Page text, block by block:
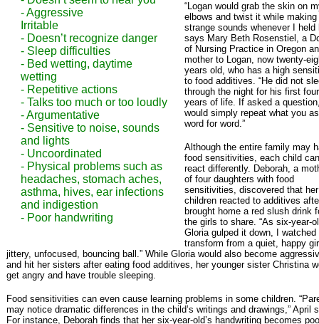
- Aggressive
Irritable
- Doesn’t recognize danger
- Sleep difficulties
- Bed wetting, daytime
wetting
- Repetitive actions
- Talks too much or too loudly
- Argumentative
- Sensitive to noise, sounds
and lights
- Uncoordinated
- Physical problems such as
headaches, stomach aches,
asthma, hives, ear infections
and indigestion
- Poor handwriting
“Logan would grab the skin on
elbows and twist it while making
strange sounds whenever I held
says Mary Beth Rosenstiel, a
of Nursing Practice in Oregon
mother to Logan, now twenty-
years old, who has a high
to food additives. “He did not
through the night for his first four
years of life. If asked a
would simply repeat what you
word for word.”
Although the entire family may
food sensitivities, each child can
react differently. Deborah, a
of four daughters with food
sensitivities, discovered that her
children reacted to additives
brought home a red slush drink
the girls to share. “As six-year-
Gloria gulped it down, I watched
transform from a quiet, happy
jittery, unfocused, bouncing ball.” While Gloria would also become
and hit her sisters after eating food additives, her younger sister Christina
get angry and have trouble sleeping.
Food sensitivities can even cause learning problems in some children.
may notice dramatic differences in the child’s writings and drawings,” April
For instance, Deborah finds that her six-year-old’s handwriting becomes